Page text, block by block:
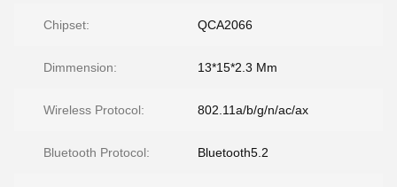
Chipset: QCA2066
Dimmension: 13*15*2.3 Mm
Wireless Protocol: 802.11a/b/g/n/ac/ax
Bluetooth Protocol: Bluetooth5.2